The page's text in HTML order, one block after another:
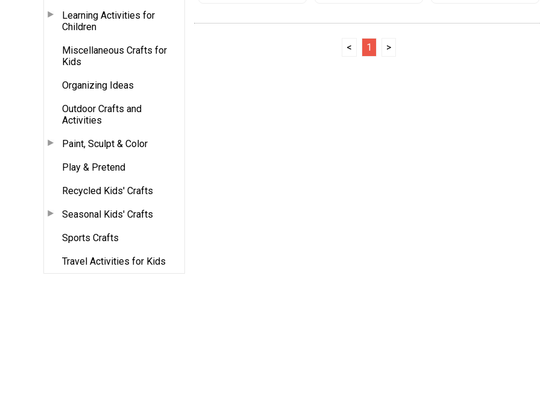
Learning Activities for
Children
Miscellaneous Crafts for
Kids
Organizing Ideas
Outdoor Crafts and
Activities
Paint, Sculpt & Color
Play & Pretend
Recycled Kids' Crafts
Seasonal Kids' Crafts
Sports Crafts
Travel Activities for Kids
< 1 >